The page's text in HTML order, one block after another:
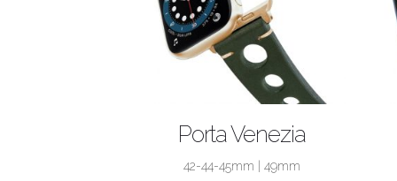
Porta Venezia
42-44-45mm 49mm